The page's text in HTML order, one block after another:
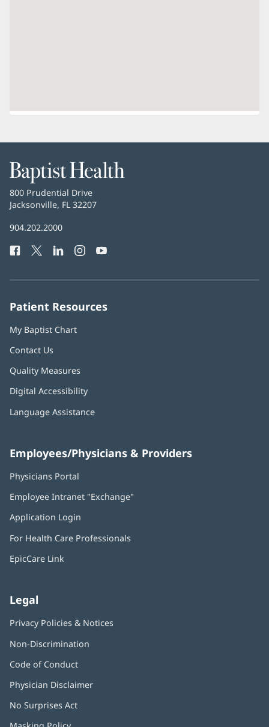
Baptist
Health
Baptist
Health
800 Prudential Drive
Jacksonville, FL 32207
Baptist
Phone
904.202.2000
Facebook
(opens
Twitter
(opens
LinkedIn
(opens
Instagram
(opens
YouTube
Patient Resources
My Baptist Chart
Contact Us
Quality Measures
Digital Accessibility
Language Assistance
Employees/Physicians & Providers
Physicians Portal
new
Employee Intranet "Exchange"
Application Login
new
For Health Care Professionals
EpicCare Link
Legal
Privacy Policies & Notices
Non-Discrimination
Code of Conduct
Physician Disclaimer
No Surprises Act